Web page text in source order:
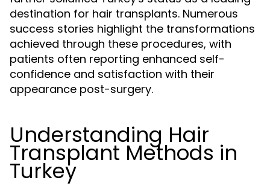
destination for hair transplants. Numerous
success stories highlight the transformations
achieved through these procedures, with
patients often reporting enhanced self-
confidence and satisfaction with their
appearance post-surgery.
Understanding Hair
Transplant Methods in
Turkey